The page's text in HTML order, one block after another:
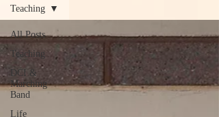
All Posts
Teaching
DCI &
Marching
Band
Life
Teaching